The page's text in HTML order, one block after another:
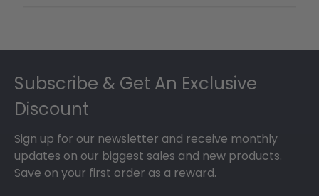
Subscribe & Get An Exclusive
Discount
Sign up for our newsletter and receive monthly
updates on our biggest sales and new products.
Save on your first order as a reward.